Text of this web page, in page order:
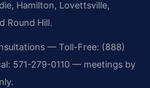
Hamilton, Lovettsville,
Round Hill.
— Toll-Free: (888)
571-279-0110 — meetings by